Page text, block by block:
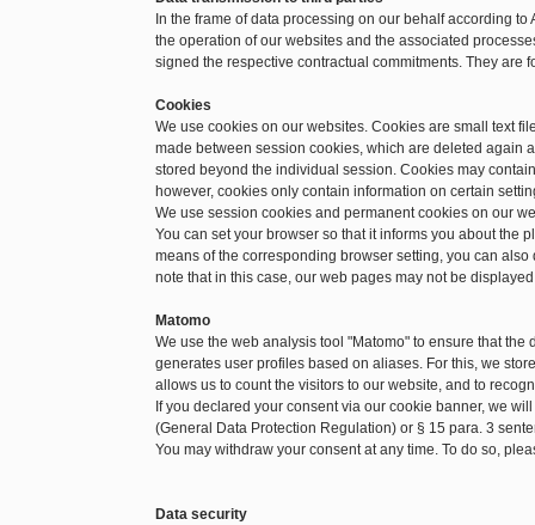
In the frame of data processing on our behalf according
the operation of our websites and the associated
signed the respective contractual commitments. They
Cookies
We use cookies on our websites. Cookies are small text
made between session cookies, which are deleted again
stored beyond the individual session. Cookies may
however, cookies only contain information on certain
We use session cookies and permanent cookies on our
You can set your browser so that it informs you about the
means of the corresponding browser setting, you can
note that in this case, our web pages may not be
Matomo
We use the web analysis tool "Matomo" to ensure that
generates user profiles based on aliases. For this, we
allows us to count the visitors to our website, and to
If you declared your consent via our cookie banner, we
(General Data Protection Regulation) or § 15 para. 3
You may withdraw your consent at any time. To do so,
Data security